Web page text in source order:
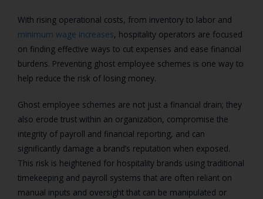
With rising operational costs, from inventory to labor and
minimum wage increases, hospitality operators are focused
on finding effective ways to cut expenses and ease financial
burdens. Preventing ghost employee schemes is one way to
help reduce the risk of losing money.
Ghost employee schemes are not just a financial drain; they
also erode trust within an organization, compromise the
integrity of payroll and financial reporting, and can
significantly damage a brand’s reputation when exposed.
This risk is heightened for hospitality brands using traditional
timekeeping and payroll systems that are often reliant on
manual inputs and oversight that can be manipulated or